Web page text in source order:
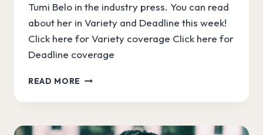
Tumi Belo in the industry press. You can read
about her in Variety and Deadline this week!
Click here for Variety coverage Click here for
Deadline coverage
READ MORE WRITERSLAM
IN
AND